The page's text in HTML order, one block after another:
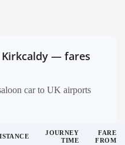
— fares
car to UK airports
JOURNEY
TIME
FARE
FROM